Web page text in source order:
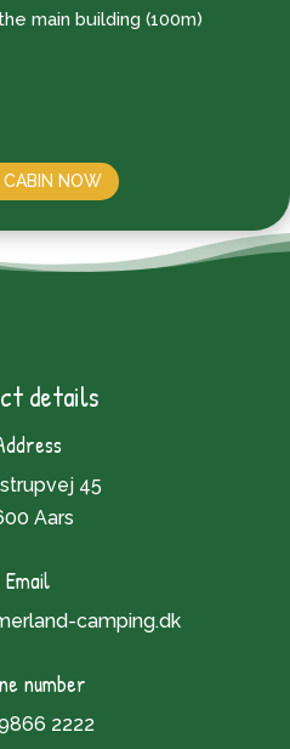
main building (100m)
CABIN NOW
details
45
Aars
Email
camping.dk
number
2222